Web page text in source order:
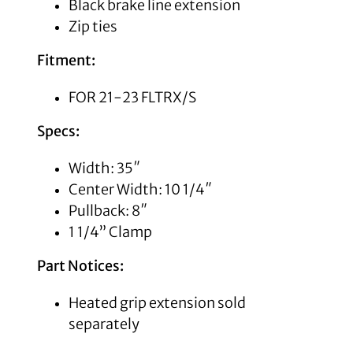
Black brake line extension
Zip ties
Fitment:
FOR 21-23 FLTRX/S
Specs:
Width: 35″
Center Width: 10 1/4″
Pullback: 8″
1 1/4” Clamp
Part Notices:
Heated grip extension sold
separately